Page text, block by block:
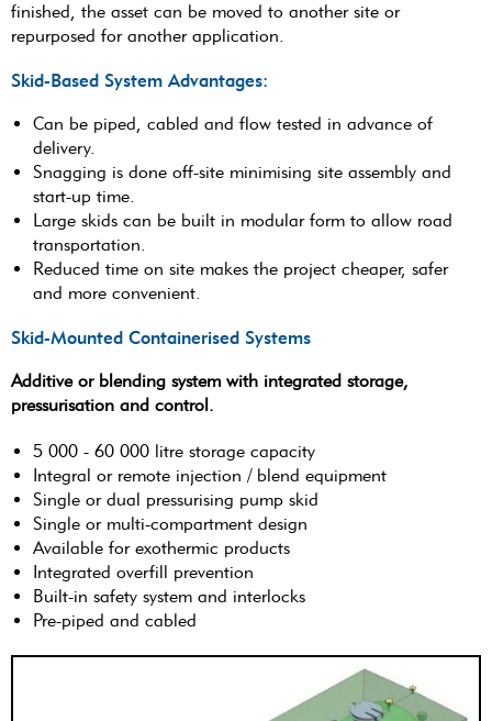
finished, the asset can be moved to another site or
repurposed for another application.
Skid-Based System Advantages:
Can be piped, cabled and flow tested in advance of
delivery.
Snagging is done off-site minimising site assembly and
start-up time.
Large skids can be built in modular form to allow road
transportation.
Reduced time on site makes the project cheaper, safer
and more convenient.
Skid-Mounted Containerised Systems
Additive or blending system with integrated storage,
pressurisation and control.
5 000 - 60 000 litre storage capacity
Integral or remote injection / blend equipment
Single or dual pressurising pump skid
Single or multi-compartment design
Available for exothermic products
Integrated overfill prevention
Built-in safety system and interlocks
Pre-piped and cabled